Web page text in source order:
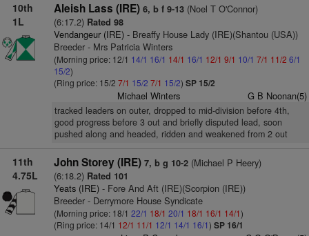
10th
1L
Aleish Lass (IRE) 6, b f 9-13(Noel T O'Connor)
(6:17.2) Rated 98
Vendangeur (IRE)- Breaffy House Lady (IRE)(Shantou (USA))
Breeder - Mrs Patricia Winters
(Morning price: 12/1 14/1 16/1 14/1 16/1 12/1 9/1 10/1 7/1 11/2 6/1
15/2)
(Ring price: 15/2 7/1 15/2 7/1 15/2) SP 15/2
Michael Winters G B Noonan(5)
tracked leaders on outer, dropped to mid-division before 4th,
good progress before 3 out and briefly disputed lead, soon
pushed along and headed, ridden and weakened from 2 out
11th
4.75L
John Storey (IRE) 7, b g 10-2(Michael P Heery)
(6:18.2) Rated 101
Yeats (IRE)- Fore And Aft (IRE)(Scorpion (IRE))
Breeder - Derrymore House Syndicate
(Morning price: 18/1 22/1 18/1 20/1 18/1 16/1 14/1)
(Ring price: 14/1 12/1 11/1 12/1 14/1 16/1) SP 16/1